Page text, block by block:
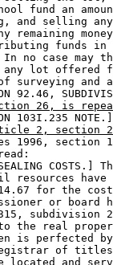
fund an
and selling
remaining
funds
no case may
any lot offered
surveying
92.46,
26, is
103I.235
2, section
1996, section
COSTS.]
resources have
for the
or board
subdivision
the real
is perfected
of
located and